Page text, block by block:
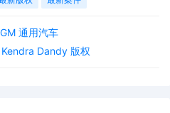
United States
in this case, including trial,
final judgment, and all post-
通用汽车
Dandy 版权